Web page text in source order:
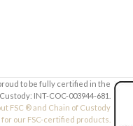
to be fully certified in the
INT-COC-003944-681.
FSC ® and Chain of Custody
our FSC-certified products.